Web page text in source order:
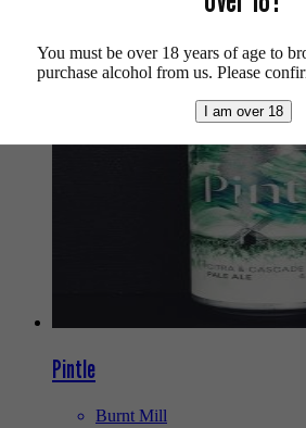
Pintle
Burnt Mill
You must be over 18 years of age to
purchase alcohol from us. Please
I am over 18